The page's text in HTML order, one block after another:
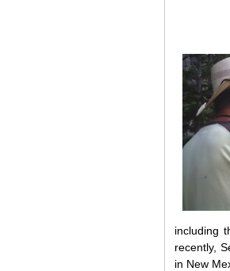
including
recently,
in New